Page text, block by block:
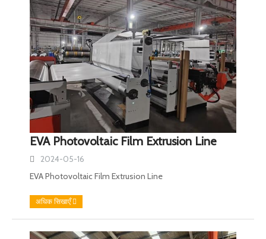
EVA Photovoltaic Film Extrusion Line
2024-05-16
EVA Photovoltaic Film Extrusion Line
अधिक सिखाएँ